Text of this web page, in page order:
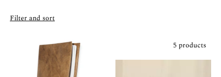
Filter and sort
5 products